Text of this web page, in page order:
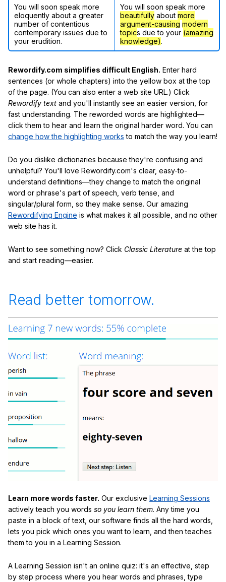
You will soon speak more
eloquently about a greater
number of contentious
contemporary issues due to
your erudition.
You will soon speak more
beautifully about more
argument-causing modern
topics due to your (amazing
knowledge).
Rewordify.com simplifies difficult English. Enter hard
sentences (or whole chapters) into the yellow box at the top
of the page. (You can also enter a web site URL.) Click
Rewordify text and you'll instantly see an easier version, for
fast understanding. The reworded words are highlighted—
click them to hear and learn the original harder word. You can
change how the highlighting works to match the way you learn!
Do you dislike dictionaries because they're confusing and
unhelpful? You'll love Rewordify.com's clear, easy-to-
understand definitions—they change to match the original
word or phrase's part of speech, verb tense, and
singular/plural form, so they make sense. Our amazing
Rewordifying Engine is what makes it all possible, and no other
web site has it.
Want to see something now? Click Classic Literature at the top
and start reading—easier.
Read better tomorrow.
Learn more words faster. Our exclusive Learning Sessions
actively teach you words so you learn them. Any time you
paste in a block of text, our software finds all the hard words,
lets you pick which ones you want to learn, and then teaches
them to you in a Learning Session.
A Learning Session isn't an online quiz: it's an effective, step
by step process where you hear words and phrases, type